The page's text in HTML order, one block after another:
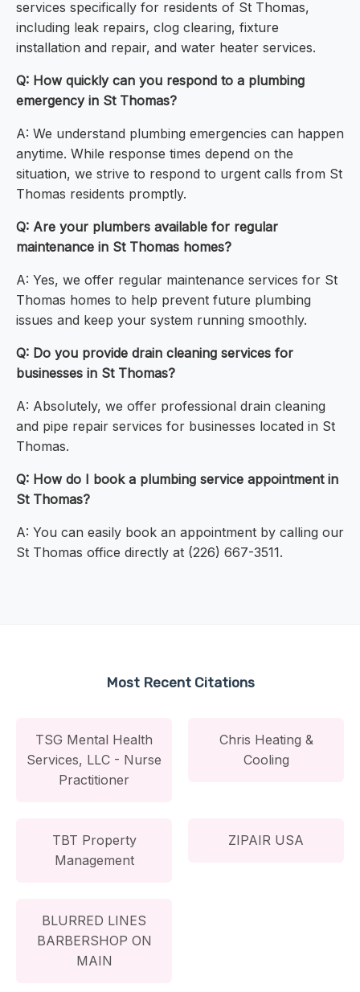
services specifically for residents of St Thomas,
including leak repairs, clog clearing, fixture
installation and repair, and water heater services.
Q: How quickly can you respond to a plumbing
emergency in St Thomas?
A: We understand plumbing emergencies can happen
anytime. While response times depend on the
situation, we strive to respond to urgent calls from St
Thomas residents promptly.
Q: Are your plumbers available for regular
maintenance in St Thomas homes?
A: Yes, we offer regular maintenance services for St
Thomas homes to help prevent future plumbing
issues and keep your system running smoothly.
Q: Do you provide drain cleaning services for
businesses in St Thomas?
A: Absolutely, we offer professional drain cleaning
and pipe repair services for businesses located in St
Thomas.
Q: How do I book a plumbing service appointment in
St Thomas?
A: You can easily book an appointment by calling our
St Thomas office directly at (226) 667-3511.
Most Recent Citations
TSG Mental Health
Services, LLC - Nurse
Practitioner
Chris Heating &
Cooling
TBT Property
Management
ZIPAIR USA
BLURRED LINES
BARBERSHOP ON
MAIN